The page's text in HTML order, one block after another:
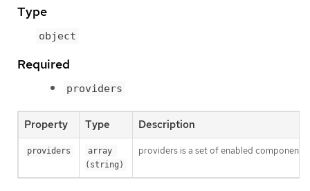
Type
object
Required
providers
Property Type Description
providers
array
(string)
providers is a set of enabled